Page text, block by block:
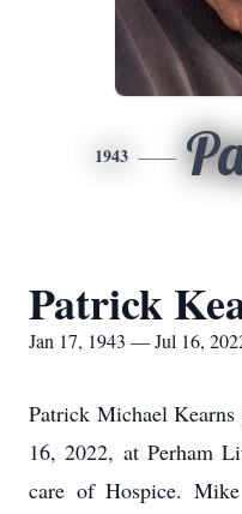
1943
Patrick
Jan 17, 1943 — Jul 16,
Patrick Michael Kearns
16, 2022, at Perham
care of Hospice.